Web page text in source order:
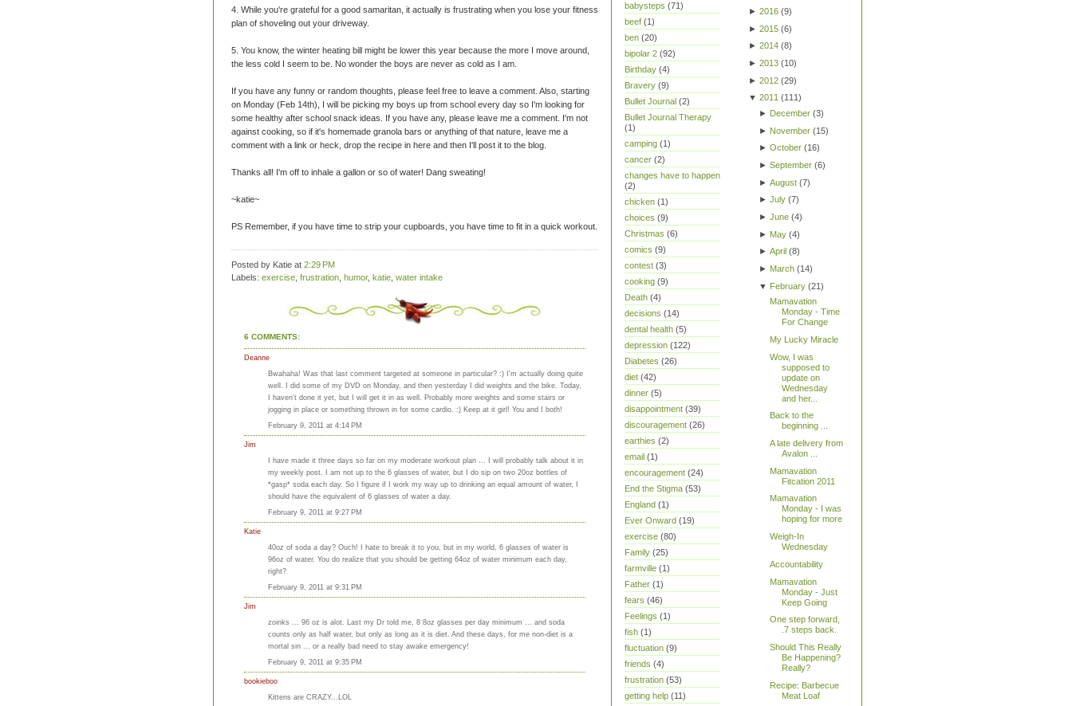
4. While you're grateful for a good samaritan, it actually is frustrating when you lose your fitness
plan of shoveling out your driveway.
5. You know, the winter heating bill might be lower this year because the more I move around,
the less cold I seem to be. No wonder the boys are never as cold as I am.
If you have any funny or random thoughts, please feel free to leave a comment. Also, starting
on Monday (Feb 14th), I will be picking my boys up from school every day so I'm looking for
some healthy after school snack ideas. If you have any, please leave me a comment. I'm not
against cooking, so if it's homemade granola bars or anything of that nature, leave me a
comment with a link or heck, drop the recipe in here and then I'll post it to the blog.
Thanks all! I'm off to inhale a gallon or so of water! Dang sweating!
~katie~
PS Remember, if you have time to strip your cupboards, you have time to fit in a quick workout.
Posted by Katie at 2:29 PM
Labels: exercise frustration humor, katie water intake
6 COMMENTS:
Deanne
Bwahaha! Was that last comment targeted at someone in particular? :) I'm actually doing quite
well. I did some of my DVD on Monday, and then yesterday I did weights and the bike. Today,
I haven't done it yet, but I will get it in as well. Probably more weights and some stairs or
jogging in place or something thrown in for some cardio. :) Keep at it girl! You and I both!
February 9, 2011 at 4:14 PM
Jim
I have made it three days so far on my moderate workout plan ... I will probably talk about it in
my weekly post. I am not up to the 6 glasses of water, but I do sip on two 20oz bottles of
*gasp* soda each day. So I figure if I work my way up to drinking an equal amount of water, I
should have the equivalent of 6 glasses of water a day.
February 9, 2011 at 9:27 PM
Katie
40oz of soda a day? Ouch! I hate to break it to you, but in my world, 6 glasses of water is
96oz of water. You do realize that you should be getting 64oz of water minimum each day,
right?
February 9, 2011 at 9:31 PM
Jim
zoinks ... 96 oz is alot. Last my Dr told me, 8 8oz glasses per day minimum ... and soda
counts only as half water, but only as long as it is diet. And these days, for me non-diet is a
mortal sin ... or a really bad need to stay awake emergency!
February 9, 2011 at 9:35 PM
bookieboo
Kittens are CRAZY...LOL
babysteps (71)
beef (1)
ben (20)
bipolar 2 (92)
Birthday (4)
Bravery (9)
Bullet Journal (2)
Bullet Journal Therapy
(1)
camping (1)
cancer (2)
changes have to happen
(2)
chicken (1)
choices (9)
Christmas (6)
comics (9)
contest (3)
cooking (9)
Death (4)
decisions (14)
dental health (5)
depression (122)
Diabetes (26)
diet (42)
dinner (5)
disappointment (39)
discouragement (26)
earthies (2)
email (1)
encouragement (24)
End the Stigma (53)
England (1)
Ever Onward (19)
exercise (80)
Family (25)
farmville (1)
Father (1)
fears (46)
Feelings (1)
fish (1)
fluctuation (9)
friends (4)
frustration (53)
getting help (11)
► 2016 (9)
► 2015 (6)
► 2014 (8)
► 2013 (10)
► 2012 (29)
▼ 2011 (111 )
► December(3)
► November(15)
► October(16)
► September(6)
► August(7)
► July(7)
► June(4)
► May(4)
► April (8)
► March(14)
▼ February(21)
Mamavation
Monday - Time
For Change
My Lucky Miracle
Wow, I was
supposed to
update on
Wednesday
and her...
Back to the
beginning ...
A late delivery from
Avalon ...
Mamavation
Fitcation 2011
Mamavation
Monday - I was
hoping for more
Weigh-In
Wednesday
Accountability
Mamavation
Monday - Just
Keep Going
One step forward,
.7 steps back.
Should This Really
Be Happening?
Really?
Recipe: Barbecue
Meat Loaf